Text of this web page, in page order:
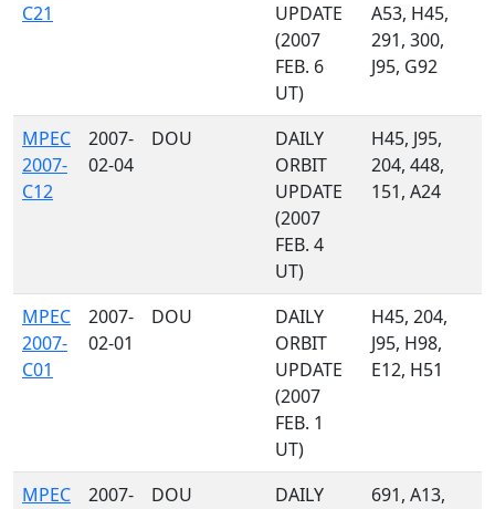
C21
UPDATE
(2007
FEB. 6
UT)
A53, H45,
291, 300,
J95, G92
MPEC
2007-
C12
2007-
02-04
DOU
DAILY
ORBIT
UPDATE
(2007
FEB. 4
UT)
H45, J95,
204, 448,
151, A24
MPEC
2007-
C01
2007-
02-01
DOU
DAILY
ORBIT
UPDATE
(2007
FEB. 1
UT)
H45, 204,
J95, H98,
E12, H51
MPEC 2007- DOU DAILY 691, A13,